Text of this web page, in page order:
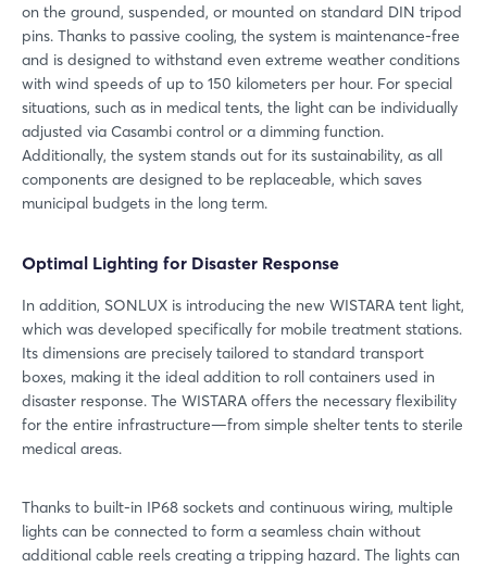
on the ground, suspended, or mounted on standard DIN tripod
pins. Thanks to passive cooling, the system is maintenance-free
and is designed to withstand even extreme weather conditions
with wind speeds of up to 150 kilometers per hour. For special
situations, such as in medical tents, the light can be individually
adjusted via Casambi control or a dimming function.
Additionally, the system stands out for its sustainability, as all
components are designed to be replaceable, which saves
municipal budgets in the long term.
Optimal Lighting for Disaster Response
In addition, SONLUX is introducing the new WISTARA tent light,
which was developed specifically for mobile treatment stations.
Its dimensions are precisely tailored to standard transport
boxes, making it the ideal addition to roll containers used in
disaster response. The WISTARA offers the necessary flexibility
for the entire infrastructure—from simple shelter tents to sterile
medical areas.
Thanks to built-in IP68 sockets and continuous wiring, multiple
lights can be connected to form a seamless chain without
additional cable reels creating a tripping hazard. The lights can